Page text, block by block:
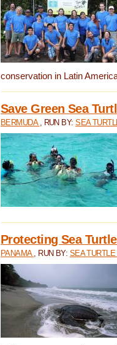
conservation in Latin
Save Green Sea
BERMUDA , RUN BY:SEA
Protecting Sea
PANAMA , RUN BY: SEA